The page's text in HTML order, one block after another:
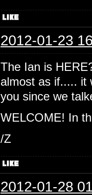
2012-01-23
The Ian is
almost as if..... it
you since we
WELCOME! In
/Z
2012-01-28